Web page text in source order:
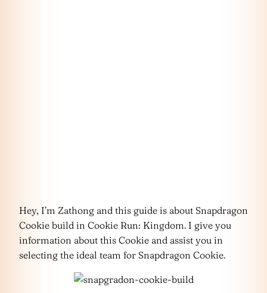
Hey, I’m Zathong and this guide is about Snapdragon
Cookie build in Cookie Run: Kingdom. I give you
information about this Cookie and assist you in
selecting the ideal team for Snapdragon Cookie.